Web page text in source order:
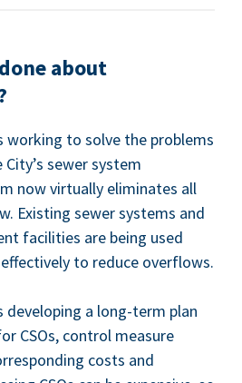
about
work­ing to solve the prob­lems
City’s sew­er sys­tem
now vir­tu­al­ly elim­i­nates all
Exist­ing sew­er sys­tems and
facil­i­ties are being used
to reduce overflows.
devel­op­ing a long-term plan
CSOs, con­trol mea­sure
costs and